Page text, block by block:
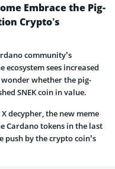
Embrace the Pig-
Crypto’s
community’s
sees increased
whether the pig-
SNEK coin in value.
decypher, the new meme
Cardano tokens in the last
by the crypto coin’s